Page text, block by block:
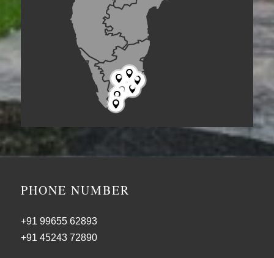







PHONE NUMBER
+91 99655 62893
+91 45243 72890